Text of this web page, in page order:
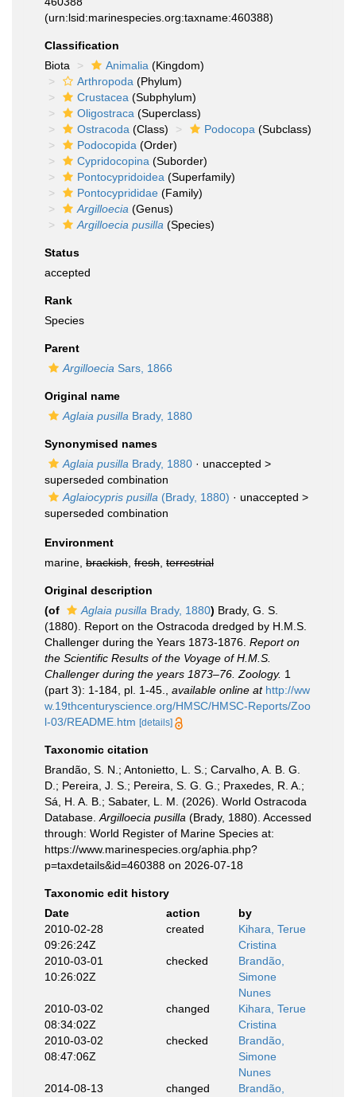
(urn:lsid:marinespecies.org:taxname:460388)
Classification
Biota
Animalia (Kingdom)
Arthropoda (Phylum)
Crustacea (Subphylum)
Oligostraca (Superclass)
Ostracoda (Class) Podocopa (Subclass)
Podocopida (Order)
Cypridocopina (Suborder)
Pontocypridoidea (Superfamily)
Pontocyprididae (Family)
Argilloecia (Genus)
Argilloecia pusilla (Species)
Status
accepted
Rank
Species
Parent
Argilloecia Sars, 1866
Original name
Aglaia pusilla Brady, 1880
Synonymised names
Aglaia pusilla Brady, 1880 · unaccepted >
superseded combination
Aglaiocypris pusilla (Brady, 1880) · unaccepted >
superseded combination
Environment
marine, brackish fresh terrestrial
Original description
(of
Aglaia pusilla Brady, 1880) Brady, G. S.
(1880). Report on the Ostracoda dredged by H.M.S.
Challenger during the Years 1873-1876. Report on
the Scientific Results of the Voyage of H.M.S.
Challenger during the years 1873–76. Zoology. 1
(part 3): 1-184, pl. 1-45.
available online at http://ww
w.19thcenturyscience.org/HMSC/HMSC-Reports/Zoo
l-03/README.htm [details]
Taxonomic citation
Brandão, S. N.; Antonietto, L. S.; Carvalho, A. B. G.
D.; Pereira, J. S.; Pereira, S. G. G.; Praxedes, R. A.;
Sá, H. A. B.; Sabater, L. M. (2026). World Ostracoda
Database. Argilloecia pusilla (Brady, 1880). Accessed
through: World Register of Marine Species at:
https://www.marinespecies.org/aphia.php?
p=taxdetails&id=460388 on 2026-07-18
Taxonomic edit history
Date
action
by
2010-02-28
09:26:24Z
created
Kihara, Terue
Cristina
2010-03-01
10:26:02Z
checked
Brandão,
Simone
Nunes
2010-03-02
08:34:02Z
changed
Kihara, Terue
Cristina
2010-03-02
08:47:06Z
checked
Brandão,
Simone
Nunes
2014-08-13
changed
Brandão,